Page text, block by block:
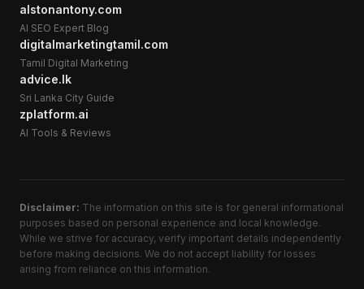
alstonantony.com
AI SEO Expert Blog
digitalmarketingtamil.com
Tamil Digital Marketing
advice.lk
Sri Lanka City Guide
zplatform.ai
AI Tools & Reviews
Disclaimer: The information on this site is for general informational
purposes based on personal experience and local knowledge.
While we strive for accuracy, verify important details independently
before making decisions. We do not accept liability for losses
arising from reliance on this information.